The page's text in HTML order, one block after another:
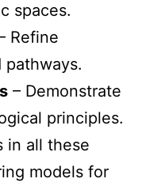
spaces.
Refine
– Demonstrate
principles.
in all these
models for